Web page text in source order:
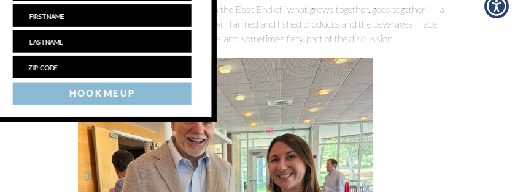
How to change that, as well as cementing the concept on the East End of “what grows together, goes together” — a
continuously frustrating disconnect between locally grown, farmed and fished products and the beverages made
here that naturally pair well with all of them — was a large, and sometimes fiery, part of the discussion.
HOOK ME UP